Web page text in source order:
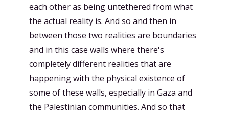
each other as being untethered from what
the actual reality is. And so and then in
between those two realities are boundaries
and in this case walls where there's
completely different realities that are
happening with the physical existence of
some of these walls, especially in Gaza and
the Palestinian communities. And so that